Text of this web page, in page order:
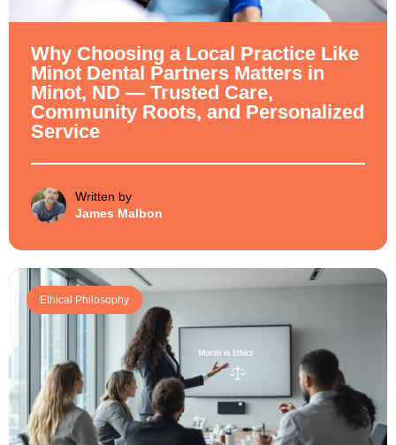
Why Choosing a Local Practice Like
Minot Dental Partners Matters in
Minot, ND — Trusted Care,
Community Roots, and Personalized
Service
Written by
James Malbon
Ethical Philosophy